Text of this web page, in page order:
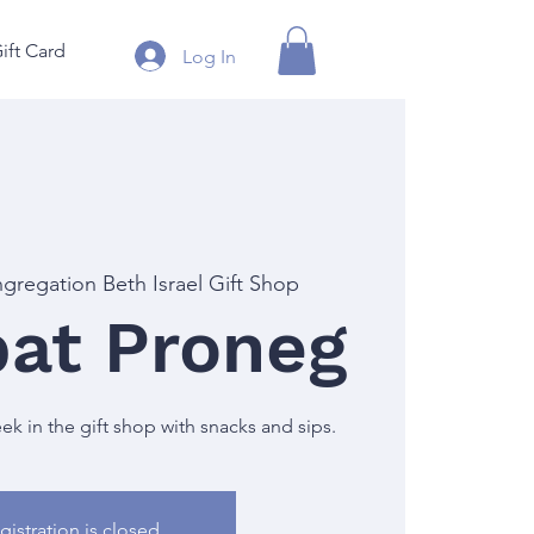
Card Log In
Beth Israel Gift Shop
Proneg
in the gift shop with snacks and sips.